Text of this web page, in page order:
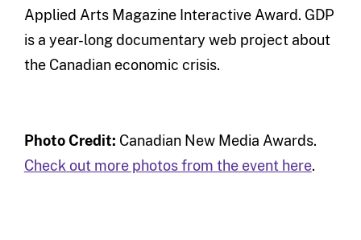
Applied Arts Magazine Interactive Award. GDP
is a year-long documentary web project about
the Canadian economic crisis.
Photo Credit: Canadian New Media Awards.
Check out more photos from the event here.